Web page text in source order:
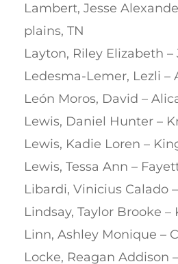
Lambert, Jesse
plains, TN
Layton, Riley Elizabeth –
Ledesma-Lemer, Lezli –
León Moros, David –
Lewis, Daniel Hunter –
Lewis, Kadie Loren –
Lewis, Tessa Ann –
Libardi, Vinicius Calado
Lindsay, Taylor Brooke –
Linn, Ashley Monique –
Locke, Reagan Addison